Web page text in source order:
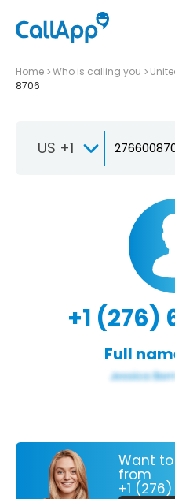
Home Who is calling you
8706
US +1
+1 (276)
Full
Want
from
+1